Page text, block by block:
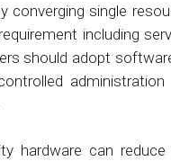
converging single
including
should adopt
hardware can